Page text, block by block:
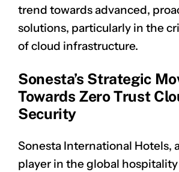
trend towards advanced,
solutions, particularly in the
of cloud infrastructure.
Sonesta’s Strategic
Towards Zero Trust
Security
Sonesta International Hotels,
player in the global